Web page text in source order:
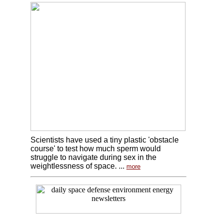
Scientists have used a tiny plastic 'obstacle
course' to test how much sperm would
struggle to navigate during sex in the
weightlessness of space. ... more